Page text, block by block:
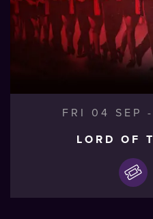
FRI 04 SEP -
LORD OF